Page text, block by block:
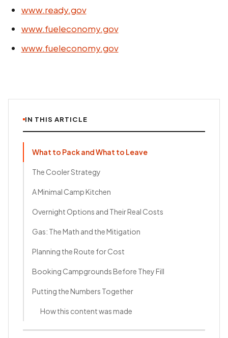
www.ready.gov
www.fueleconomy.gov
www.fueleconomy.gov
IN THIS ARTICLE
What to Pack and What to Leave
The Cooler Strategy
A Minimal Camp Kitchen
Overnight Options and Their Real Costs
Gas: The Math and the Mitigation
Planning the Route for Cost
Booking Campgrounds Before They Fill
Putting the Numbers Together
How this content was made